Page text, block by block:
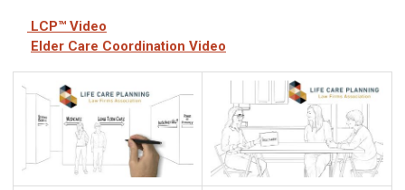
LCP™ Video
Elder Care Coordination Video